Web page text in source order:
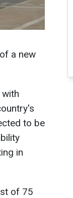
a new
to be
in
of 75